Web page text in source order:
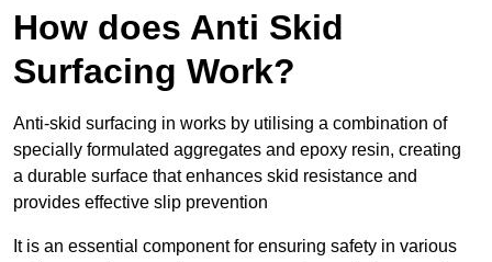
How does Anti Skid
Surfacing Work?
Anti-skid surfacing in works by utilising a combination of
specially formulated aggregates and epoxy resin, creating
a durable surface that enhances skid resistance and
provides effective slip prevention
It is an essential component for ensuring safety in various